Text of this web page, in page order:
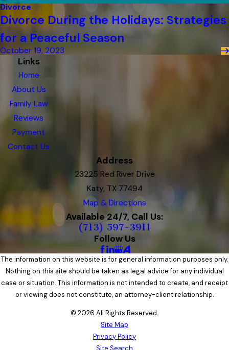
Divorce
Divorce During the Holidays: Strategies
for a Peaceful Season
October 19, 2023
Links
Home
About Us
Family Law
Reviews
Payment
Contact Us
Address
23225 Red River Drive
Katy, TX 77494
Map & Directions
Available 24/7, Call Us:
(713) 597-3911
Follow Us
The information on this website is for general information purposes only.
Nothing on this site should be taken as legal advice for any individual
case or situation. This information is not intended to create, and receipt
or viewing does not constitute, an attorney-client relationship.
© 2026 All Rights Reserved.
Site Map
Privacy Policy
Site Search